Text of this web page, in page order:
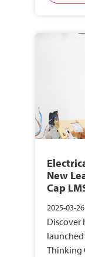
New
Cap
2025-03-26
Discover
Thinking